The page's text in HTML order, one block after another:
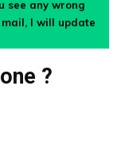
see any wrong
I will update
?